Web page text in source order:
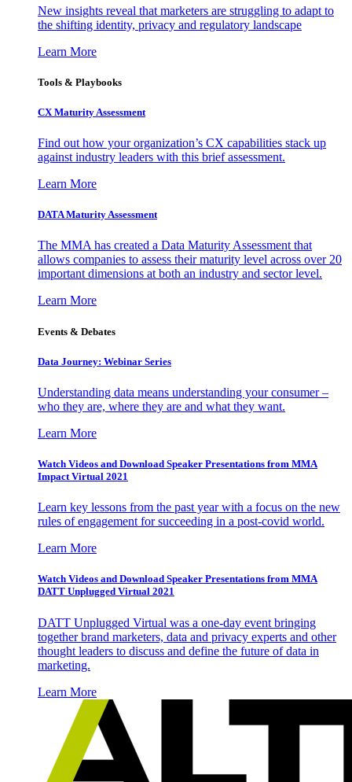
New insights reveal that marketers are struggling to adapt to
the shifting identity, privacy and regulatory landscape
Learn More
Tools & Playbooks
CX Maturity Assessment
Find out how your organization’s CX capabilities stack up
against industry leaders with this brief assessment.
Learn More
DATA Maturity Assessment
The MMA has created a Data Maturity Assessment that
allows companies to assess their maturity level across over 20
important dimensions at both an industry and sector level.
Learn More
Events & Debates
Data Journey: Webinar Series
Understanding data means understanding your consumer –
who they are, where they are and what they want.
Learn More
Watch Videos and Download Speaker Presentations from MMA
Impact Virtual 2021
Learn key lessons from the past year with a focus on the new
rules of engagement for succeeding in a post-covid world.
Learn More
Watch Videos and Download Speaker Presentations from MMA
DATT Unplugged Virtual 2021
DATT Unplugged Virtual was a one-day event bringing
together brand marketers, data and privacy experts and other
thought leaders to discuss and define the future of data in
marketing.
Learn More